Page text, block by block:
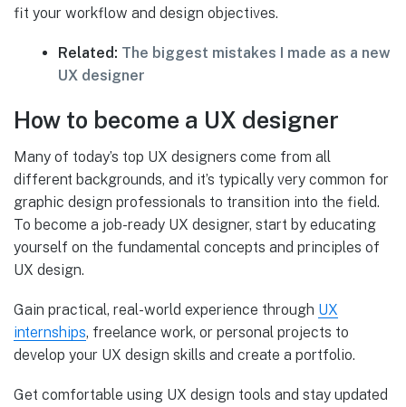
fit your workflow and design objectives.
Related: The biggest mistakes I made as a new
UX designer
How to become a UX designer
Many of today’s top UX designers come from all
different backgrounds, and it’s typically very common for
graphic design professionals to transition into the field.
To become a job-ready UX designer, start by educating
yourself on the fundamental concepts and principles of
UX design.
Gain practical, real-world experience through UX
internships, freelance work, or personal projects to
develop your UX design skills and create a portfolio.
Get comfortable using UX design tools and stay updated